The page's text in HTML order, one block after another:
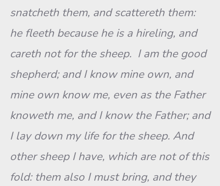
snatcheth them, and scattereth them:
he fleeth because he is a hireling, and
careth not for the sheep. I am the good
shepherd; and I know mine own, and
mine own know me, even as the Father
knoweth me, and I know the Father; and
I lay down my life for the sheep. And
other sheep I have, which are not of this
fold: them also I must bring, and they